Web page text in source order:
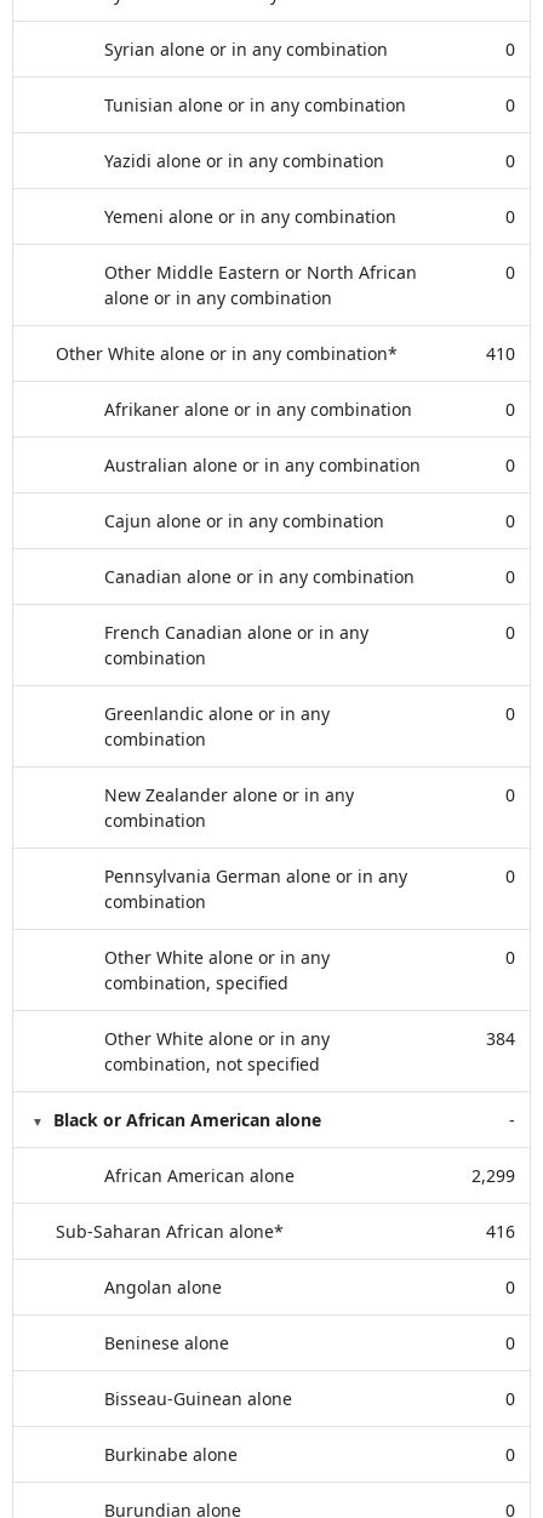
Syrian alone or in any combination 0
Tunisian alone or in any combination 0
Yazidi alone or in any combination 0
Yemeni alone or in any combination 0
Other Middle Eastern or North African
alone or in any combination
0
Other White alone or in any combination* 410
Afrikaner alone or in any combination 0
Australian alone or in any combination 0
Cajun alone or in any combination 0
Canadian alone or in any combination 0
French Canadian alone or in any
combination
0
Greenlandic alone or in any
combination
0
New Zealander alone or in any
combination
0
Pennsylvania German alone or in any
combination
0
Other White alone or in any
combination, specified
0
Other White alone or in any
combination, not specified
384
Black or African American alone -
African American alone 2,299
Sub-Saharan African alone* 416
Angolan alone 0
Beninese alone 0
Bisseau-Guinean alone 0
Burkinabe alone 0
Burundian alone 0